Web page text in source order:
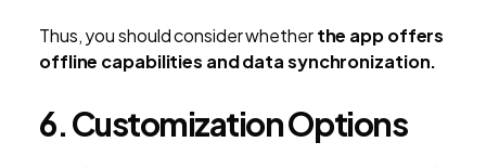
Thus, you should consider whetherthe app offers
offline capabilities and data synchronization.
6. Customization Options